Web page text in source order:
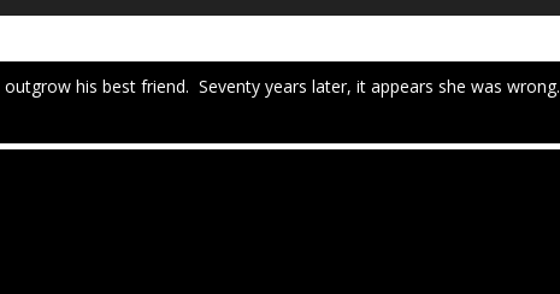
outgrow his best friend. Seventy years later, it appears she was wrong.